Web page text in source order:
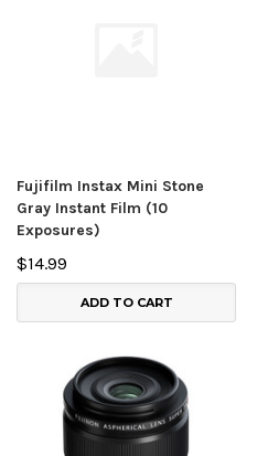
Fujifilm Instax Mini Stone
Gray Instant Film (10
Exposures)
$14.99
ADD TO CART